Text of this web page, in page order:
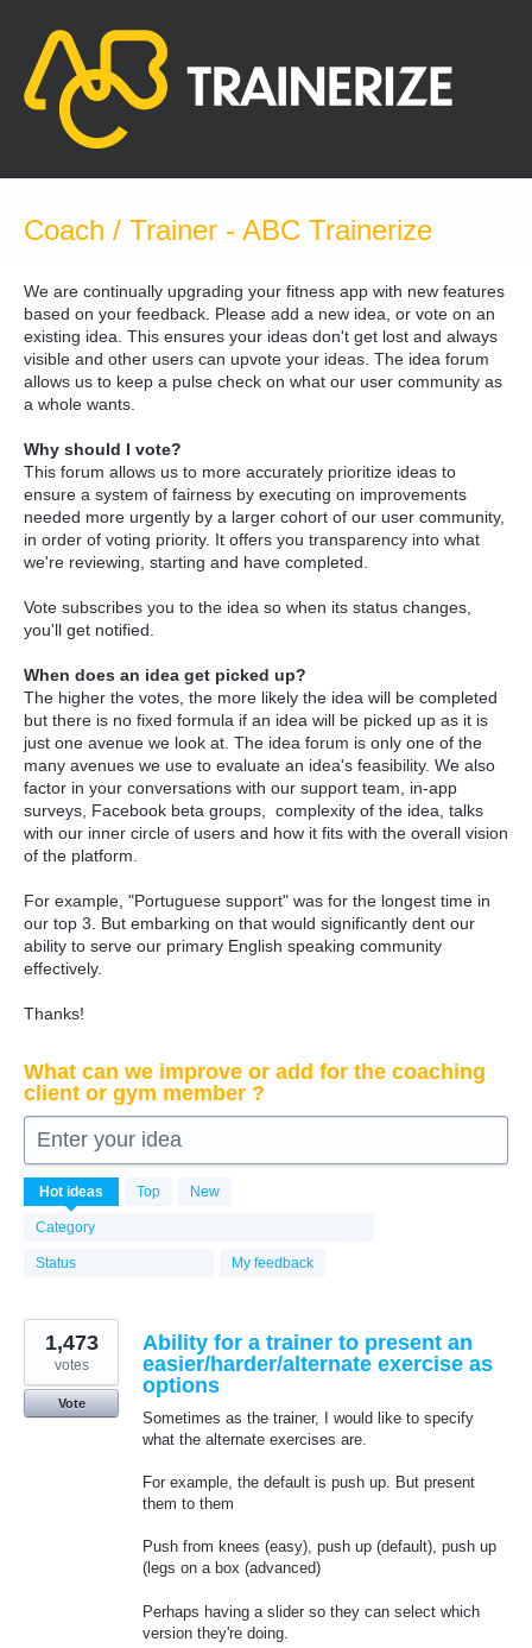
content
Coach / Trainer - ABC Trainerize
We are continually upgrading your fitness app with new features
based on your feedback. Please add a new idea, or vote on an
existing idea. This ensures your ideas don't get lost and always
visible and other users can upvote your ideas. The idea forum
allows us to keep a pulse check on what our user community as
a whole wants.
Why should I vote?
This forum allows us to more accurately prioritize ideas to
ensure a system of fairness by executing on improvements
needed more urgently by a larger cohort of our user community,
in order of voting priority. It offers you transparency into what
we're reviewing, starting and have completed.
Vote subscribes you to the idea so when its status changes,
you'll get notified.
When does an idea get picked up?
The higher the votes, the more likely the idea will be completed
but there is no fixed formula if an idea will be picked up as it is
just one avenue we look at. The idea forum is only one of the
many avenues we use to evaluate an idea's feasibility. We also
factor in your conversations with our support team, in-app
surveys, Facebook beta groups, complexity of the idea, talks
with our inner circle of users and how it fits with the overall vision
of the platform.
For example, "Portuguese support" was for the longest time in
our top 3. But embarking on that would significantly dent our
ability to serve our primary English speaking community
effectively.
Thanks!
What can we improve or add for the coaching
client or gym member ?
Enter your idea
Hot ideas Top New
Category
Status My feedback
6339
results
found
Ability for a trainer to present an
easier/harder/alternate exercise as
options
Sometimes as the trainer, I would like to specify
what the alternate exercises are.
For example, the default is push up. But present
them to them
Push from knees (easy), push up (default), push up
(legs on a box (advanced)
Perhaps having a slider so they can select which
version they're doing.
1,473
votes
Vote